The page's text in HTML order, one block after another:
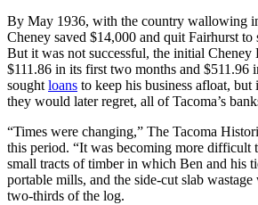
By May 1936, with the country wallowing
Cheney saved $14,000 and quit Fairhurst to
But it was not successful, the initial
$111.86 in its first two months and $511.96
sought loans to keep his business afloat,
they would later regret, all of Tacoma’s
“Times were changing,” The Tacoma
this period. “It was becoming more difficult
small tracts of timber in which Ben and his
portable mills, and the side-cut slab wastage
two-thirds of the log.